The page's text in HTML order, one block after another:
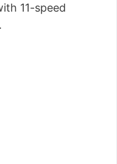
11-speed